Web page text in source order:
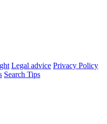
Legal advice Privacy Policy
Search Tips